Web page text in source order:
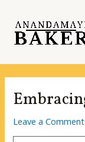
content
Leave a Comment